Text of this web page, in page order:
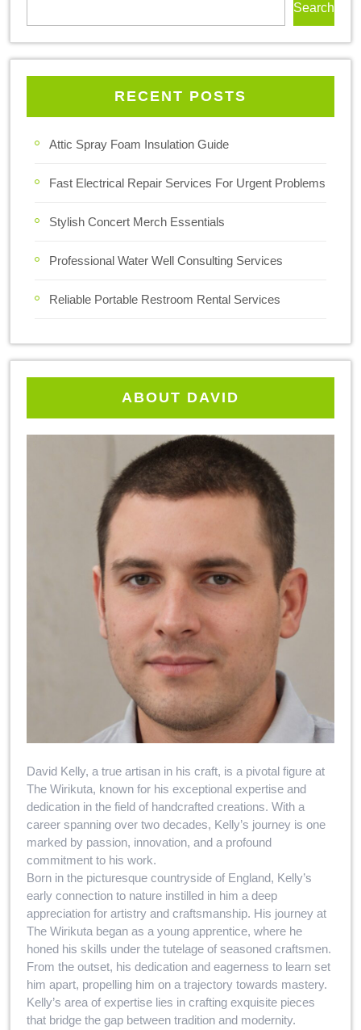
Search
RECENT POSTS
Attic Spray Foam Insulation Guide
Fast Electrical Repair Services For Urgent Problems
Stylish Concert Merch Essentials
Professional Water Well Consulting Services
Reliable Portable Restroom Rental Services
ABOUT DAVID
David Kelly, a true artisan in his craft, is a pivotal figure at
The Wirikuta, known for his exceptional expertise and
dedication in the field of handcrafted creations. With a
career spanning over two decades, Kelly’s journey is one
marked by passion, innovation, and a profound
commitment to his work.
Born in the picturesque countryside of England, Kelly’s
early connection to nature instilled in him a deep
appreciation for artistry and craftsmanship. His journey at
The Wirikuta began as a young apprentice, where he
honed his skills under the tutelage of seasoned craftsmen.
From the outset, his dedication and eagerness to learn set
him apart, propelling him on a trajectory towards mastery.
Kelly’s area of expertise lies in crafting exquisite pieces
that bridge the gap between tradition and modernity.